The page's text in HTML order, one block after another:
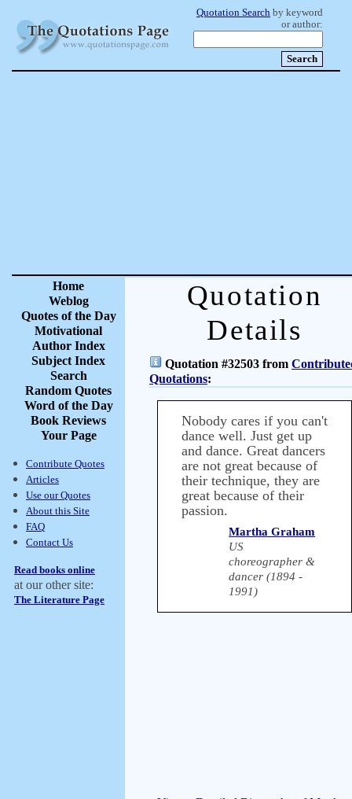
Quotation Search by keyword
or author:
Home
Weblog
Quotes of the Day
Motivational
Author Index
Subject Index
Search
Random Quotes
Word of the Day
Book Reviews
Your Page
Contribute Quotes
Articles
Use our Quotes
About this Site
FAQ
Contact Us
Read books online
at our other site:
The Literature Page
Quotation
Details
Quotation #32503 from
Quotations:
Nobody cares if you can't
dance well. Just get up
and dance. Great dancers
are not great because of
their technique, they are
great because of their
passion.
Martha Graham
US
choreographer &
dancer (1894 -
1991)